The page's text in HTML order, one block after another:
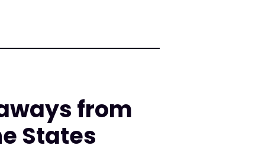
from
States